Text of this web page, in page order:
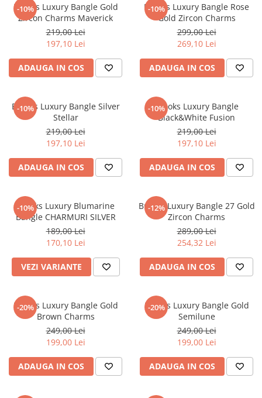
-10%
Brooks Luxury Bangle Gold
Zircon Charms Maverick
219,00 Lei
197,10 Lei
ADAUGA IN COS
-10%
Brooks Luxury Bangle Rose
Gold Zircon Charms
299,00 Lei
269,10 Lei
ADAUGA IN COS
-10%
Brooks Luxury Bangle Silver
Stellar
219,00 Lei
197,10 Lei
ADAUGA IN COS
-10%
Brooks Luxury Bangle
Black&White Fusion
219,00 Lei
197,10 Lei
ADAUGA IN COS
-10%
Brooks Luxury Blumarine
Bangle CHARMURI SILVER
189,00 Lei
170,10 Lei
VEZI VARIANTE
-12%
Brooks Luxury Bangle 27 Gold
Zircon Charms
289,00 Lei
254,32 Lei
ADAUGA IN COS
-20%
Brooks Luxury Bangle Gold
Brown Charms
249,00 Lei
199,00 Lei
ADAUGA IN COS
-20%
Brooks Luxury Bangle Gold
Semilune
249,00 Lei
199,00 Lei
ADAUGA IN COS